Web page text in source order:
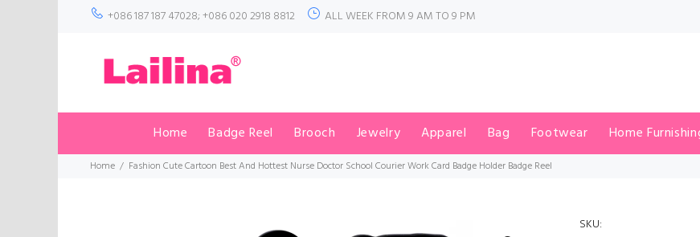
+086 187 187 47028; +086 020 2918 8812 ALL WEEK FROM 9 AM TO 9 PM
Home Badge Reel Brooch Jewelry Apparel Bag Footwear Home
Home Fashion Cute Cartoon Best And Hottest Nurse Doctor School Courier Work Card Badge Holder Badge Reel
SKU: